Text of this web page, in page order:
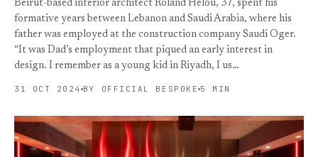
Beirut-based interior architect Roland Helou, 37, spent his
formative years between Lebanon and Saudi Arabia, where his
father was employed at the construction company Saudi Oger.
“It was Dad’s employment that piqued an early interest in
design. I remember as a young kid in Riyadh, I us…
31 OCT 2024 BY OFFICIAL BESPOKE 5 MIN